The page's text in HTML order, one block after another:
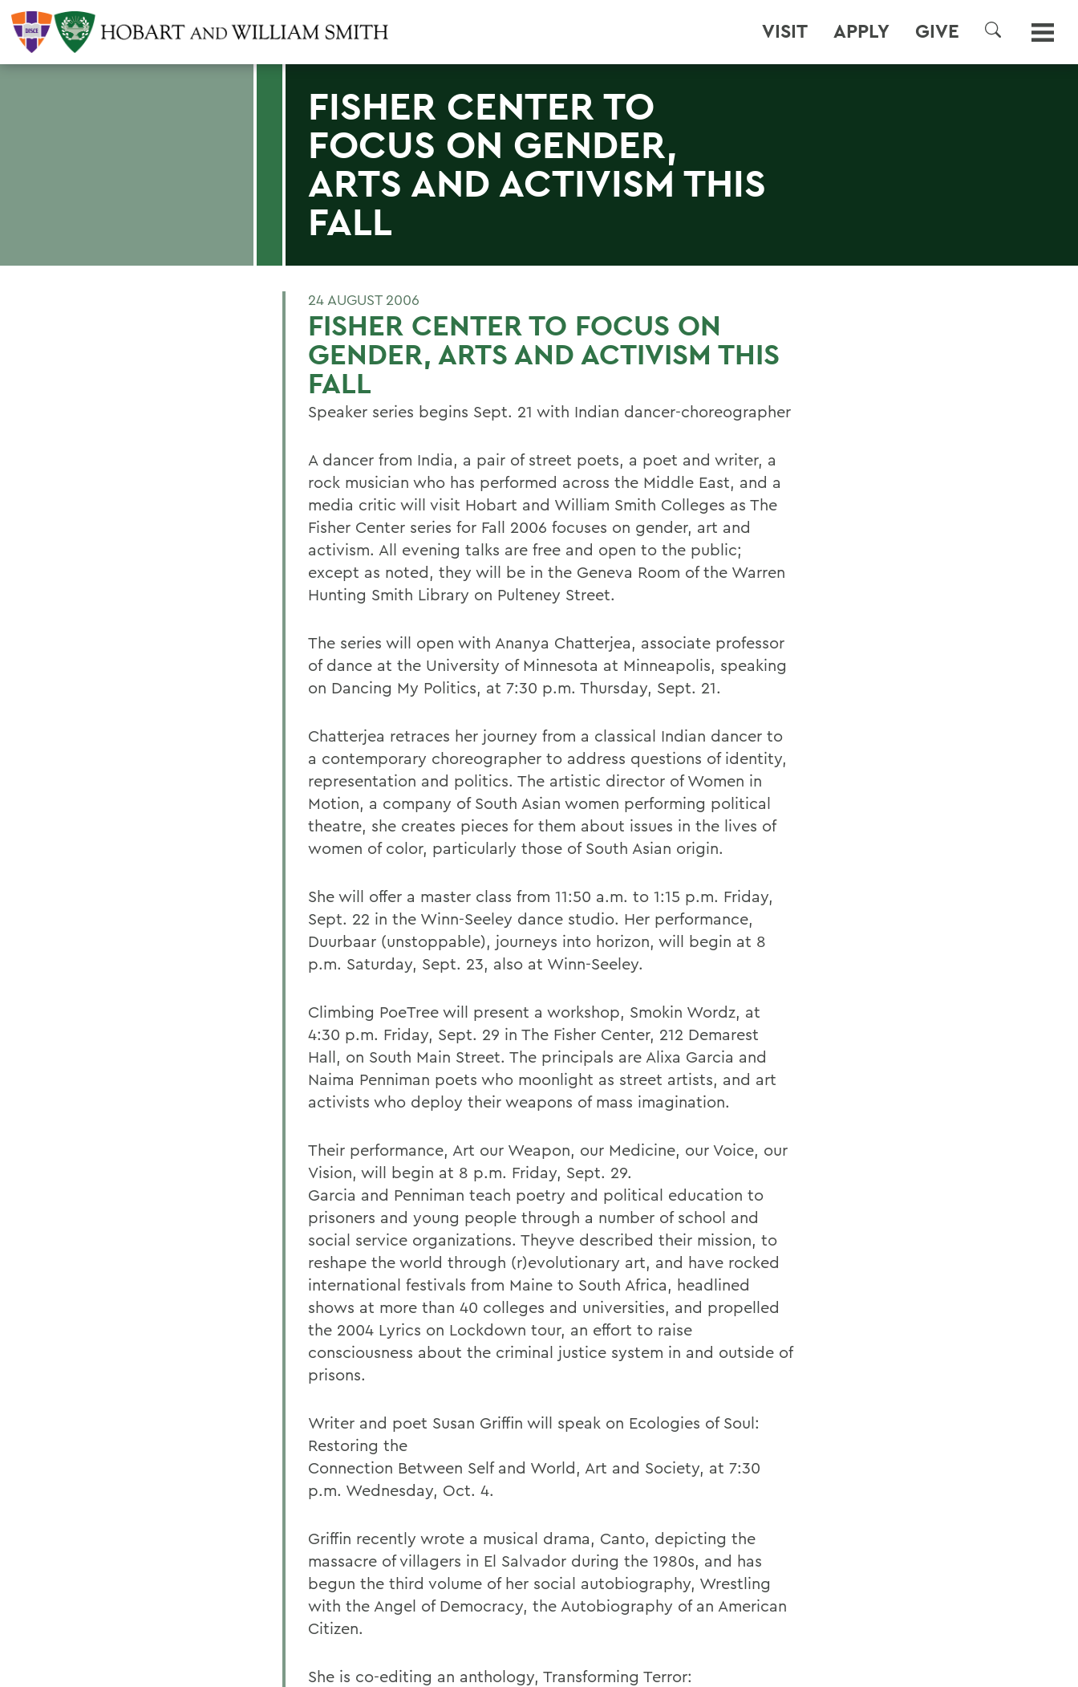
VISIT APPLY GIVE
SEARCH
FISHER CENTER TO
FOCUS ON GENDER,
ARTS AND ACTIVISM THIS
FALL
24 AUGUST 2006
FISHER CENTER TO FOCUS ON
GENDER, ARTS AND ACTIVISM THIS
FALL
Speaker series begins Sept. 21 with Indian dancer-choreographer
A dancer from India, a pair of street poets, a poet and writer, a
rock musician who has performed across the Middle East, and a
media critic will visit Hobart and William Smith Colleges as The
Fisher Center series for Fall 2006 focuses on gender, art and
activism. All evening talks are free and open to the public;
except as noted, they will be in the Geneva Room of the Warren
Hunting Smith Library on Pulteney Street.
The series will open with Ananya Chatterjea, associate professor
of dance at the University of Minnesota at Minneapolis, speaking
on Dancing My Politics, at 7:30 p.m. Thursday, Sept. 21.
Chatterjea retraces her journey from a classical Indian dancer to
a contemporary choreographer to address questions of identity,
representation and politics. The artistic director of Women in
Motion, a company of South Asian women performing political
theatre, she creates pieces for them about issues in the lives of
women of color, particularly those of South Asian origin.
She will offer a master class from 11:50 a.m. to 1:15 p.m. Friday,
Sept. 22 in the Winn-Seeley dance studio. Her performance,
Duurbaar (unstoppable), journeys into horizon, will begin at 8
p.m. Saturday, Sept. 23, also at Winn-Seeley.
Climbing PoeTree will present a workshop, Smokin Wordz, at
4:30 p.m. Friday, Sept. 29 in The Fisher Center, 212 Demarest
Hall, on South Main Street. The principals are Alixa Garcia and
Naima Penniman poets who moonlight as street artists, and art
activists who deploy their weapons of mass imagination.
Their performance, Art our Weapon, our Medicine, our Voice, our
Vision, will begin at 8 p.m. Friday, Sept. 29.
Garcia and Penniman teach poetry and political education to
prisoners and young people through a number of school and
social service organizations. Theyve described their mission, to
reshape the world through (r)evolutionary art, and have rocked
international festivals from Maine to South Africa, headlined
shows at more than 40 colleges and universities, and propelled
the 2004 Lyrics on Lockdown tour, an effort to raise
consciousness about the criminal justice system in and outside of
prisons.
Writer and poet Susan Griffin will speak on Ecologies of Soul:
Restoring the
Connection Between Self and World, Art and Society, at 7:30
p.m. Wednesday, Oct. 4.
Griffin recently wrote a musical drama, Canto, depicting the
massacre of villagers in El Salvador during the 1980s, and has
begun the third volume of her social autobiography, Wrestling
with the Angel of Democracy, the Autobiography of an American
Citizen.
She is co-editing an anthology, Transforming Terror: